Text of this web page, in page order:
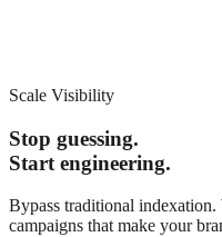
Scale Visibility
Stop guessing.
Start engineering.
Bypass traditional indexation.
campaigns that make your